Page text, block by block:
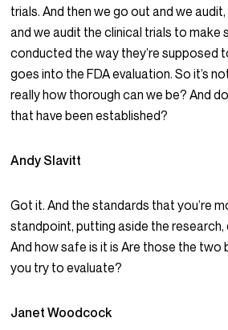
trials. And then we go out and we
and we audit the clinical trials to make
conducted the way they’re supposed
goes into the FDA evaluation. So it’s
really how thorough can we be? And
that have been established?
Andy Slavitt
Got it. And the standards that you’re
standpoint, putting aside the
And how safe is it is Are those the
you try to evaluate?
Janet Woodcock